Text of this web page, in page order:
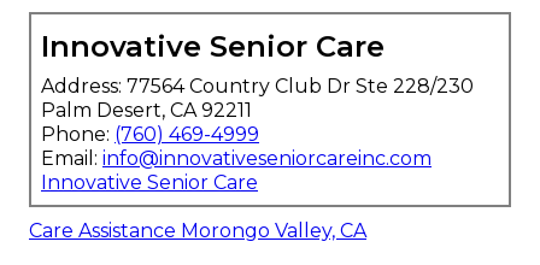
Innovative Senior Care
Address: 77564 Country Club Dr Ste 228/230
Palm Desert, CA 92211
Phone: (760) 469-4999
Email: info@innovativeseniorcareinc.com
Innovative Senior Care
Care Assistance Morongo Valley, CA